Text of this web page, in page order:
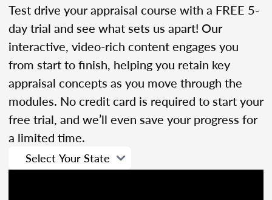
Test drive your appraisal course with a FREE 5-
day trial and see what sets us apart! Our
interactive, video-rich content engages you
from start to finish, helping you retain key
appraisal concepts as you move through the
modules. No credit card is required to start your
free trial, and we’ll even save your progress for
a limited time.